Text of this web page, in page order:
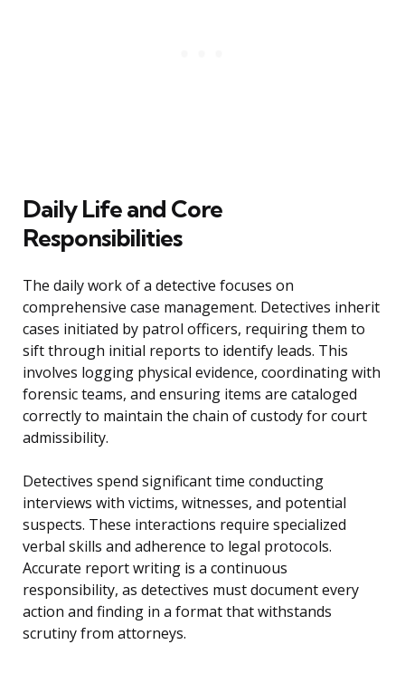
Daily Life and Core
Responsibilities
The daily work of a detective focuses on
comprehensive case management. Detectives inherit
cases initiated by patrol officers, requiring them to
sift through initial reports to identify leads. This
involves logging physical evidence, coordinating with
forensic teams, and ensuring items are cataloged
correctly to maintain the chain of custody for court
admissibility.
Detectives spend significant time conducting
interviews with victims, witnesses, and potential
suspects. These interactions require specialized
verbal skills and adherence to legal protocols.
Accurate report writing is a continuous
responsibility, as detectives must document every
action and finding in a format that withstands
scrutiny from attorneys.